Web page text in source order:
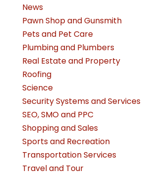
News
Pawn Shop and Gunsmith
Pets and Pet Care
Plumbing and Plumbers
Real Estate and Property
Roofing
Science
Security Systems and Services
SEO, SMO and PPC
Shopping and Sales
Sports and Recreation
Transportation Services
Travel and Tour